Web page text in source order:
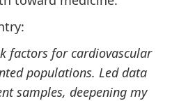
factors for cardiovascular
populations. Led data
samples, deepening my